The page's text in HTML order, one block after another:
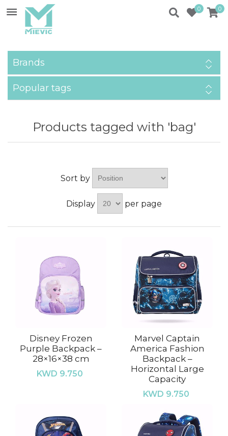
0 0
Brands
Popular tags
Products tagged with 'bag'
Sort by
Display per page
Disney Frozen
Purple Backpack –
28×16×38 cm
KWD 9.750
Marvel Captain
America Fashion
Backpack –
Horizontal Large
Capacity
KWD 9.750